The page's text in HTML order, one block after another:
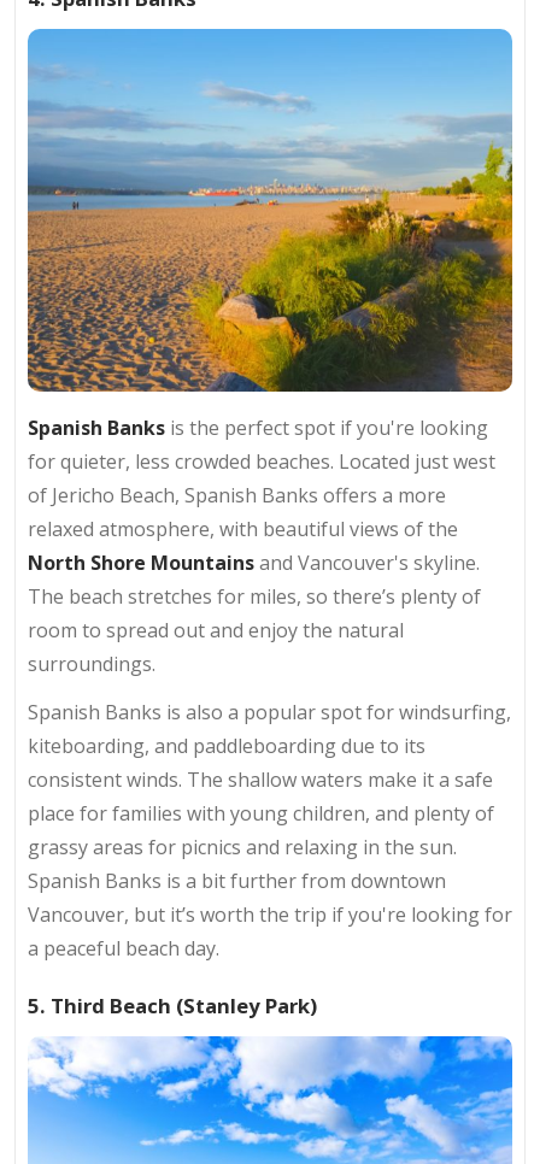
Spanish Banks is the perfect spot if you're looking
for quieter, less crowded beaches. Located just west
of Jericho Beach, Spanish Banks offers a more
relaxed atmosphere, with beautiful views of the
North Shore Mountainsand Vancouver's skyline.
The beach stretches for miles, so there’s plenty of
room to spread out and enjoy the natural
surroundings.
Spanish Banks is also a popular spot for windsurfing,
kiteboarding, and paddleboarding due to its
consistent winds. The shallow waters make it a safe
place for families with young children, and plenty of
grassy areas for picnics and relaxing in the sun.
Spanish Banks is a bit further from downtown
Vancouver, but it’s worth the trip if you're looking for
a peaceful beach day.
5. Third Beach (Stanley Park)